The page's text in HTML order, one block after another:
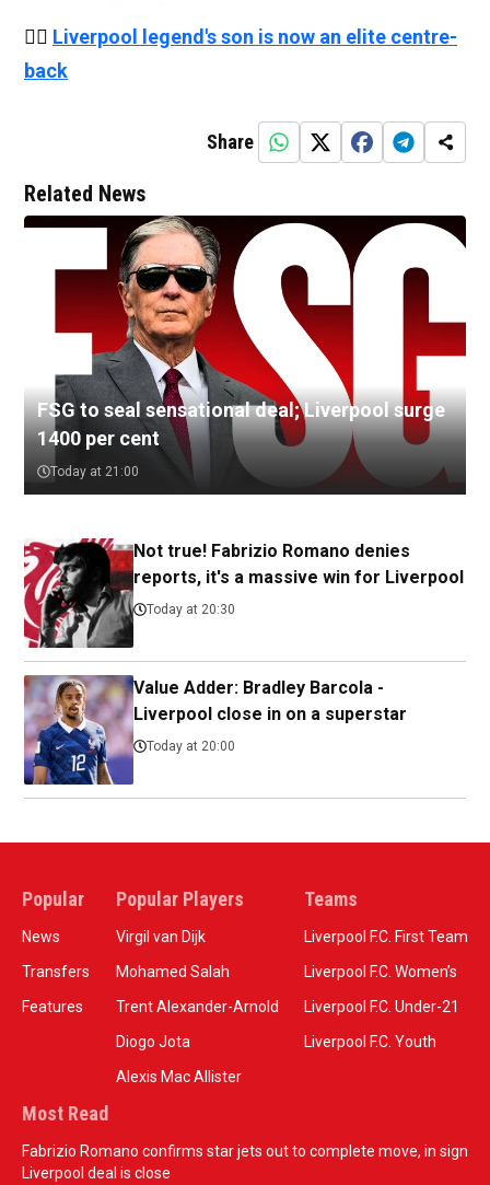
👉🏻 Liverpool legend's son is now an elite centre-
back
Share
Related News
FSG to seal sensational deal; Liverpool surge
1400 per cent
Today at 21:00
Not true! Fabrizio Romano denies
reports, it's a massive win for Liverpool
Today at 20:30
Value Adder: Bradley Barcola -
Liverpool close in on a superstar
Today at 20:00
Popular
News
Transfers
Features
Popular Players
Virgil van Dijk
Mohamed Salah
Trent Alexander-Arnold
Diogo Jota
Alexis Mac Allister
Teams
Liverpool F.C. First Team
Liverpool F.C. Women’s
Liverpool F.C. Under-21
Liverpool F.C. Youth
Most Read
Fabrizio Romano confirms star jets out to complete move, in sign
Liverpool deal is close